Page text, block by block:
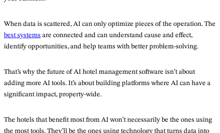
When data is scattered, AI can only optimize pieces of the operation. The
best systems are connected and can understand cause and effect,
identify opportunities, and help teams with better problem-solving.
That’s why the future of AI hotel management software isn’t about
adding more AI tools. It’s about building platforms where AI can have a
significant impact, property-wide.
The hotels that benefit most from AI won’t necessarily be the ones using
the most tools. They’ll be the ones using technology that turns data into